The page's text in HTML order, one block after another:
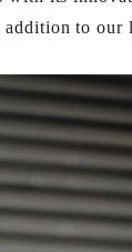
to our